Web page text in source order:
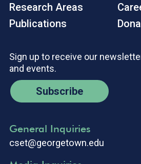
Research Areas
Publications
Sign up to receive our
and events.
Subscribe
General Inquiries
cset@georgetown.edu